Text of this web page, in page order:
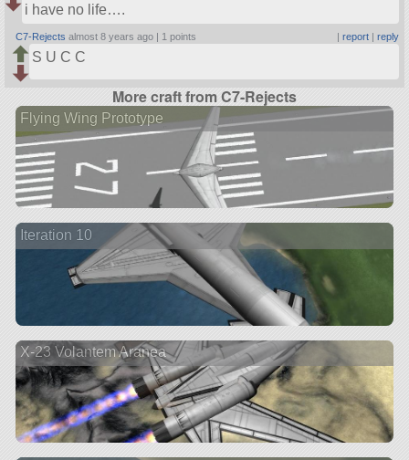
i have no life….
C7-Rejects almost 8 years ago | 1 points report| reply
S U C C
More craft from C7-Rejects
Flying Wing Prototype
Iteration 10
X-23 Volantem Aranea